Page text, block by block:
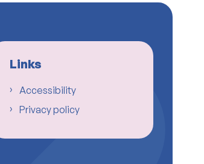
Links
Accessibility
Privacy policy